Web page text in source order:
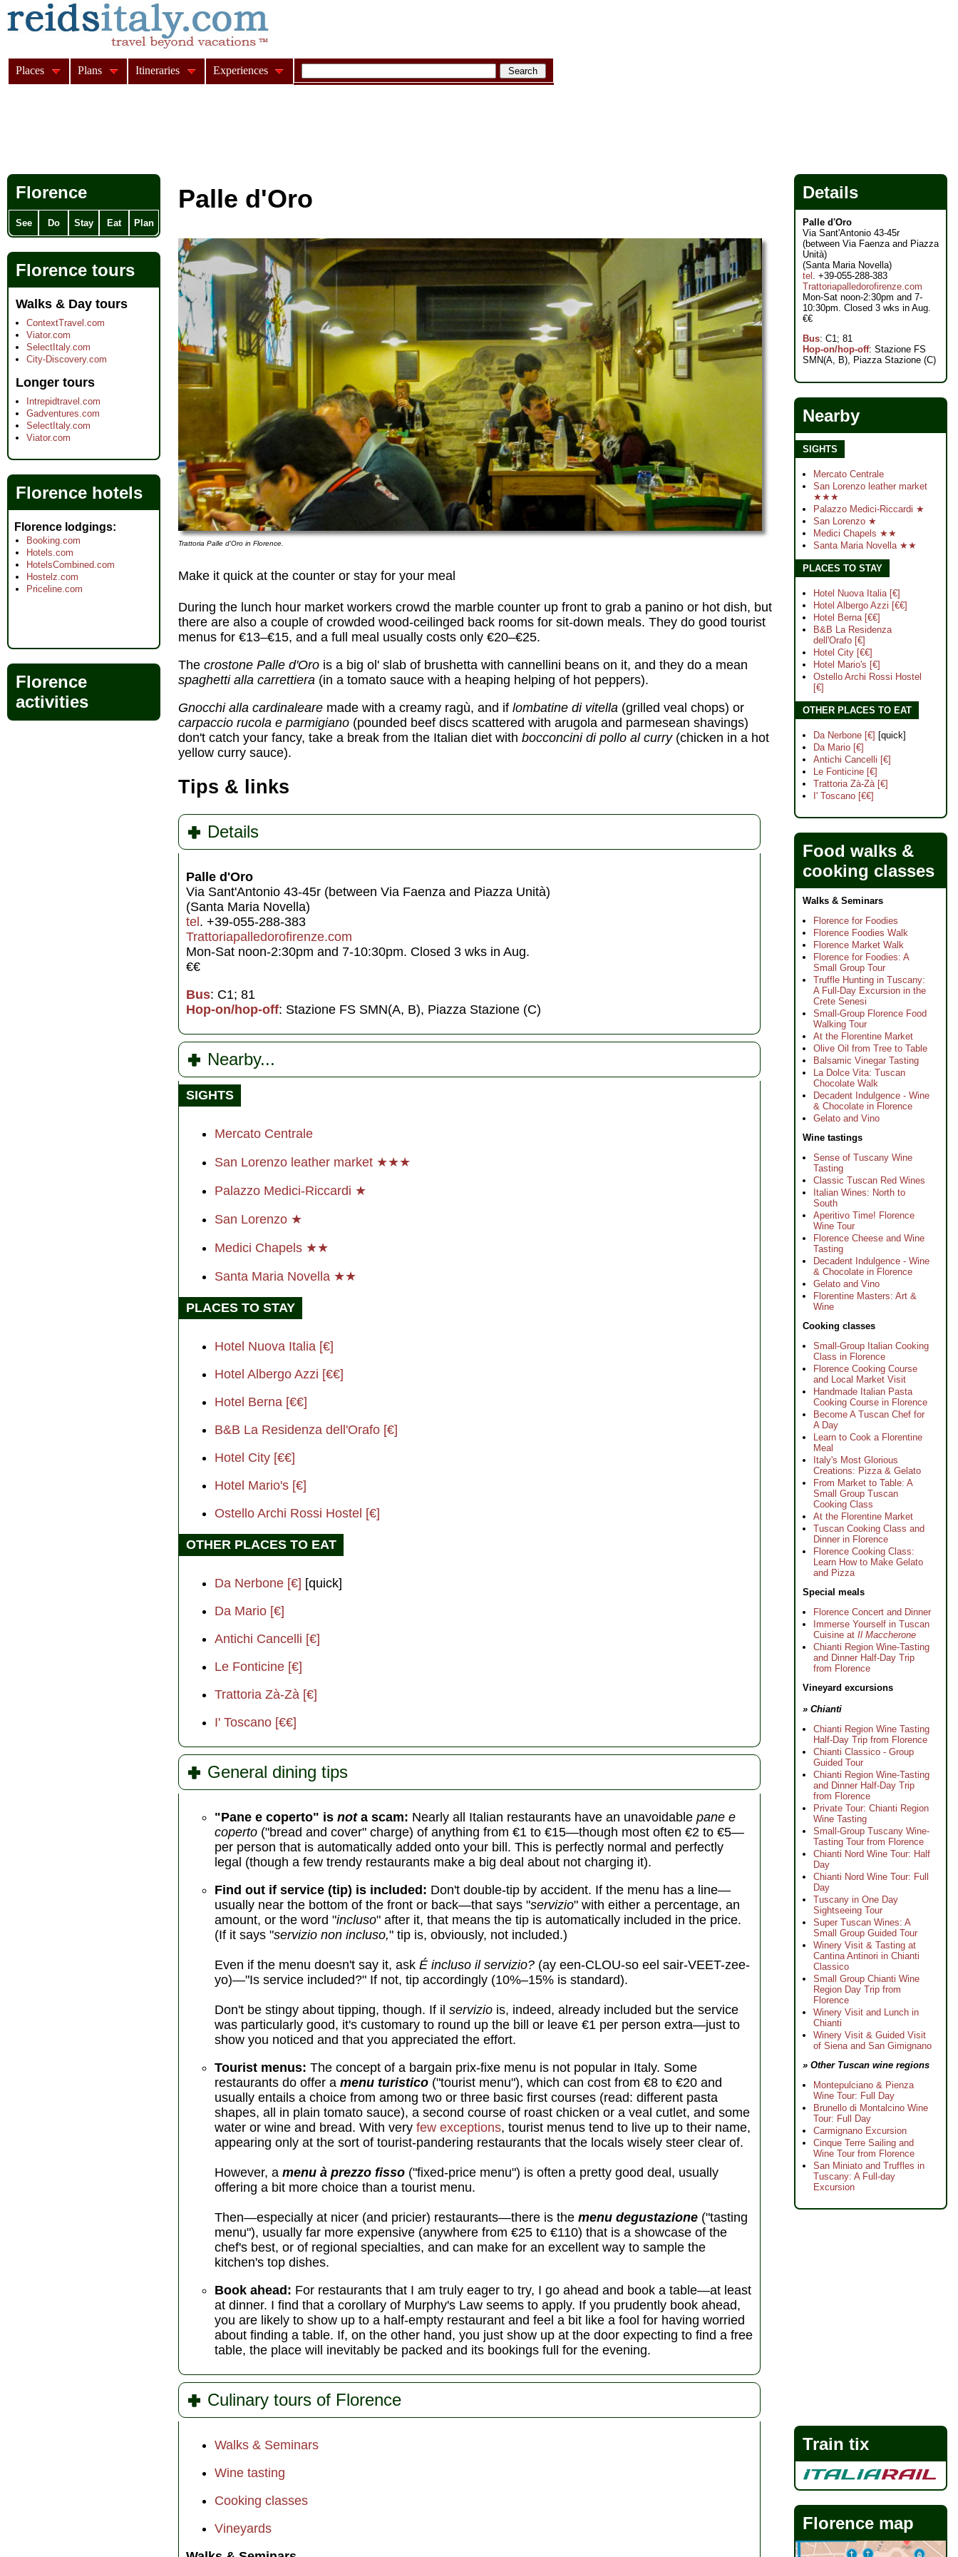
Palle d'Oro
Trattoria Palle d'Oro in Florence.
Make it quick at the counter or stay for your meal
During the lunch hour market workers crowd the marble counter up front to grab a panino or hot dish, but
there are also a couple of crowded wood-ceilinged back rooms for sit-down meals. They do good tourist
menus for €13–€15, and a full meal usually costs only €20–€25.
The crostone Palle d'Oro is a big ol' slab of brushetta with cannellini beans on it, and they do a mean
spaghetti alla carrettiera (in a tomato sauce with a heaping helping of hot peppers).
Gnocchi alla cardinaleare made with a creamy ragù, and if lombatine di vitella (grilled veal chops) or
carpaccio rucola e parmigiano (pounded beef discs scattered with arugola and parmesean shavings)
don't catch your fancy, take a break from the Italian diet with bocconcini di pollo al curry(chicken in a hot
yellow curry sauce).
Tips & links
Details
Palle d'Oro
Via Sant'Antonio 43-45r (between Via Faenza and Piazza Unità)
(Santa Maria Novella)
tel . +39-055-288-383
Trattoriapalledorofirenze.com
Mon-Sat noon-2:30pm and 7-10:30pm. Closed 3 wks in Aug.
€€
Bus: C1; 81
Hop-on/hop-off: Stazione FS SMN(A, B), Piazza Stazione (C)
Nearby...
SIGHTS
Mercato Centrale
San Lorenzo leather market ★★★
Palazzo Medici-Riccardi ★
San Lorenzo ★
Medici Chapels ★★
Santa Maria Novella ★★
PLACES TO STAY
Hotel Nuova Italia [€]
Hotel Albergo Azzi [€€]
Hotel Berna [€€]
B&B La Residenza dell'Orafo [€]
Hotel City [€€]
Hotel Mario's [€]
Ostello Archi Rossi Hostel [€]
OTHER PLACES TO EAT
Da Nerbone [€] [quick]
Da Mario [€]
Antichi Cancelli [€]
Le Fonticine [€]
Trattoria Zà-Zà [€]
I' Toscano [€€]
General dining tips
"Pane e coperto" is not a scam: Nearly all Italian restaurants have an unavoidable pane e
coperto ("bread and cover" charge) of anything from €1 to €15—though most often €2 to €5—
per person that is automatically added onto your bill. This is perfectly normal and perfectly
legal (though a few trendy restaurants make a big deal about not charging it).
Find out if service (tip) is included: Don't double-tip by accident. If the menu has a line—
usually near the bottom of the front or back—that says "servizio" with either a percentage, an
amount, or the word "incluso" after it, that means the tip is automatically included in the price.
(If it says "servizio non incluso," tip is, obviously, not included.)
Even if the menu doesn't say it, ask É incluso il servizio? (ay een-CLOU-so eel sair-VEET-zee-
yo)—"Is service included?" If not, tip accordingly (10%–15% is standard).
Don't be stingy about tipping, though. If il servizio is, indeed, already included but the service
was particularly good, it's customary to round up the bill or leave €1 per person extra—just to
show you noticed and that you appreciated the effort.
Tourist menus: The concept of a bargain prix-fixe menu is not popular in Italy. Some
restaurants do offer a menu turistico ("tourist menu"), which can cost from €8 to €20 and
usually entails a choice from among two or three basic first courses (read: different pasta
shapes, all in plain tomato sauce), a second course of roast chicken or a veal cutlet, and some
water or wine and bread. With very few exceptions, tourist menus tend to live up to their name,
appearing only at the sort of tourist-pandering restaurants that the locals wisely steer clear of.
However, a menu à prezzo fisso ("fixed-price menu") is often a pretty good deal, usually
offering a bit more choice than a tourist menu.
Then—especially at nicer (and pricier) restaurants—there is the menu degustazione ("tasting
menu"), usually far more expensive (anywhere from €25 to €110) that is a showcase of the
chef's best, or of regional specialties, and can make for an excellent way to sample the
kitchen's top dishes.
Book ahead: For restaurants that I am truly eager to try, I go ahead and book a table—at least
at dinner. I find that a corollary of Murphy's Law seems to apply. If you prudently book ahead,
you are likely to show up to a half-empty restaurant and feel a bit like a fool for having worried
about finding a table. If, on the other hand, you just show up at the door expecting to find a free
table, the place will inevitably be packed and its bookings full for the evening.
Culinary tours of Florence
Walks & Seminars
Wine tasting
Cooking classes
Vineyards
Florence
See Do Stay Eat Plan
Florence tours
Walks & Day tours
ContextTravel.com
Viator.com
SelectItaly.com
City-Discovery.com
Longer tours
Intrepidtravel.com
Gadventures.com
SelectItaly.com
Viator.com
Florence hotels
Florence lodgings
Booking.com
Hotels.com
HotelsCombined.com
Hostelz.com
Priceline.com
Florence
activities
Details
Palle d'Oro
Via Sant'Antonio 43-45r
(between Via Faenza and Piazza
Unità)
(Santa Maria Novella)
tel . +39-055-288-383
Trattoriapalledorofirenze.com
Mon-Sat noon-2:30pm and 7-
10:30pm. Closed 3 wks in Aug.
€€
Bus: C1; 81
Hop-on/hop-off: Stazione FS
SMN(A, B), Piazza Stazione (C)
Nearby
SIGHTS
Mercato Centrale
San Lorenzo leather market
★★★
Palazzo Medici-Riccardi ★
San Lorenzo ★
Medici Chapels ★★
Santa Maria Novella ★★
PLACES TO STAY
Hotel Nuova Italia [€]
Hotel Albergo Azzi [€€]
Hotel Berna [€€]
B&B La Residenza
dell'Orafo [€]
Hotel City [€€]
Hotel Mario's [€]
Ostello Archi Rossi Hostel
[€]
OTHER PLACES TO EAT
Da Nerbone [€] [quick]
Da Mario [€]
Antichi Cancelli [€]
Le Fonticine [€]
Trattoria Zà-Zà [€]
I' Toscano [€€]
Food walks &
cooking classes
Walks & Seminars
Florence for Foodies
Florence Foodies Walk
Florence Market Walk
Florence for Foodies: A
Small Group Tour
Truffle Hunting in Tuscany:
A Full-Day Excursion in the
Crete Senesi
Small-Group Florence Food
Walking Tour
At the Florentine Market
Olive Oil from Tree to Table
Balsamic Vinegar Tasting
La Dolce Vita: Tuscan
Chocolate Walk
Decadent Indulgence - Wine
& Chocolate in Florence
Gelato and Vino
Wine tastings
Sense of Tuscany Wine
Tasting
Classic Tuscan Red Wines
Italian Wines: North to
South
Aperitivo Time! Florence
Wine Tour
Florence Cheese and Wine
Tasting
Decadent Indulgence - Wine
& Chocolate in Florence
Gelato and Vino
Florentine Masters: Art &
Wine
Cooking classes
Small-Group Italian Cooking
Class in Florence
Florence Cooking Course
and Local Market Visit
Handmade Italian Pasta
Cooking Course in Florence
Become A Tuscan Chef for
A Day
Learn to Cook a Florentine
Meal
Italy's Most Glorious
Creations: Pizza & Gelato
From Market to Table: A
Small Group Tuscan
Cooking Class
At the Florentine Market
Tuscan Cooking Class and
Dinner in Florence
Florence Cooking Class:
Learn How to Make Gelato
and Pizza
Special meals
Florence Concert and Dinner
Immerse Yourself in Tuscan
Cuisine at Il Maccherone
Chianti Region Wine-Tasting
and Dinner Half-Day Trip
from Florence
Vineyard excursions
» Chianti
Chianti Region Wine Tasting
Half-Day Trip from Florence
Chianti Classico - Group
Guided Tour
Chianti Region Wine-Tasting
and Dinner Half-Day Trip
from Florence
Private Tour: Chianti Region
Wine Tasting
Small-Group Tuscany Wine-
Tasting Tour from Florence
Chianti Nord Wine Tour: Half
Day
Chianti Nord Wine Tour: Full
Day
Tuscany in One Day
Sightseeing Tour
Super Tuscan Wines: A
Small Group Guided Tour
Winery Visit & Tasting at
Cantina Antinori in Chianti
Classico
Small Group Chianti Wine
Region Day Trip from
Florence
Winery Visit and Lunch in
Chianti
Winery Visit & Guided Visit
of Siena and San Gimignano
» Other Tuscan wine regions
Montepulciano & Pienza
Wine Tour: Full Day
Brunello di Montalcino Wine
Tour: Full Day
Carmignano Excursion
Cinque Terre Sailing and
Wine Tour from Florence
San Miniato and Truffles in
Tuscany: A Full-day
Excursion
Train tix
Florence map
Places Plans Itineraries Experiences